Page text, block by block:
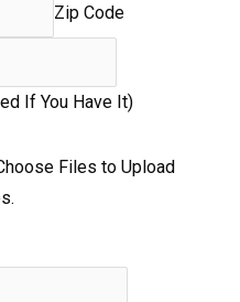
Zip Code
If You Have It)
Files to Upload